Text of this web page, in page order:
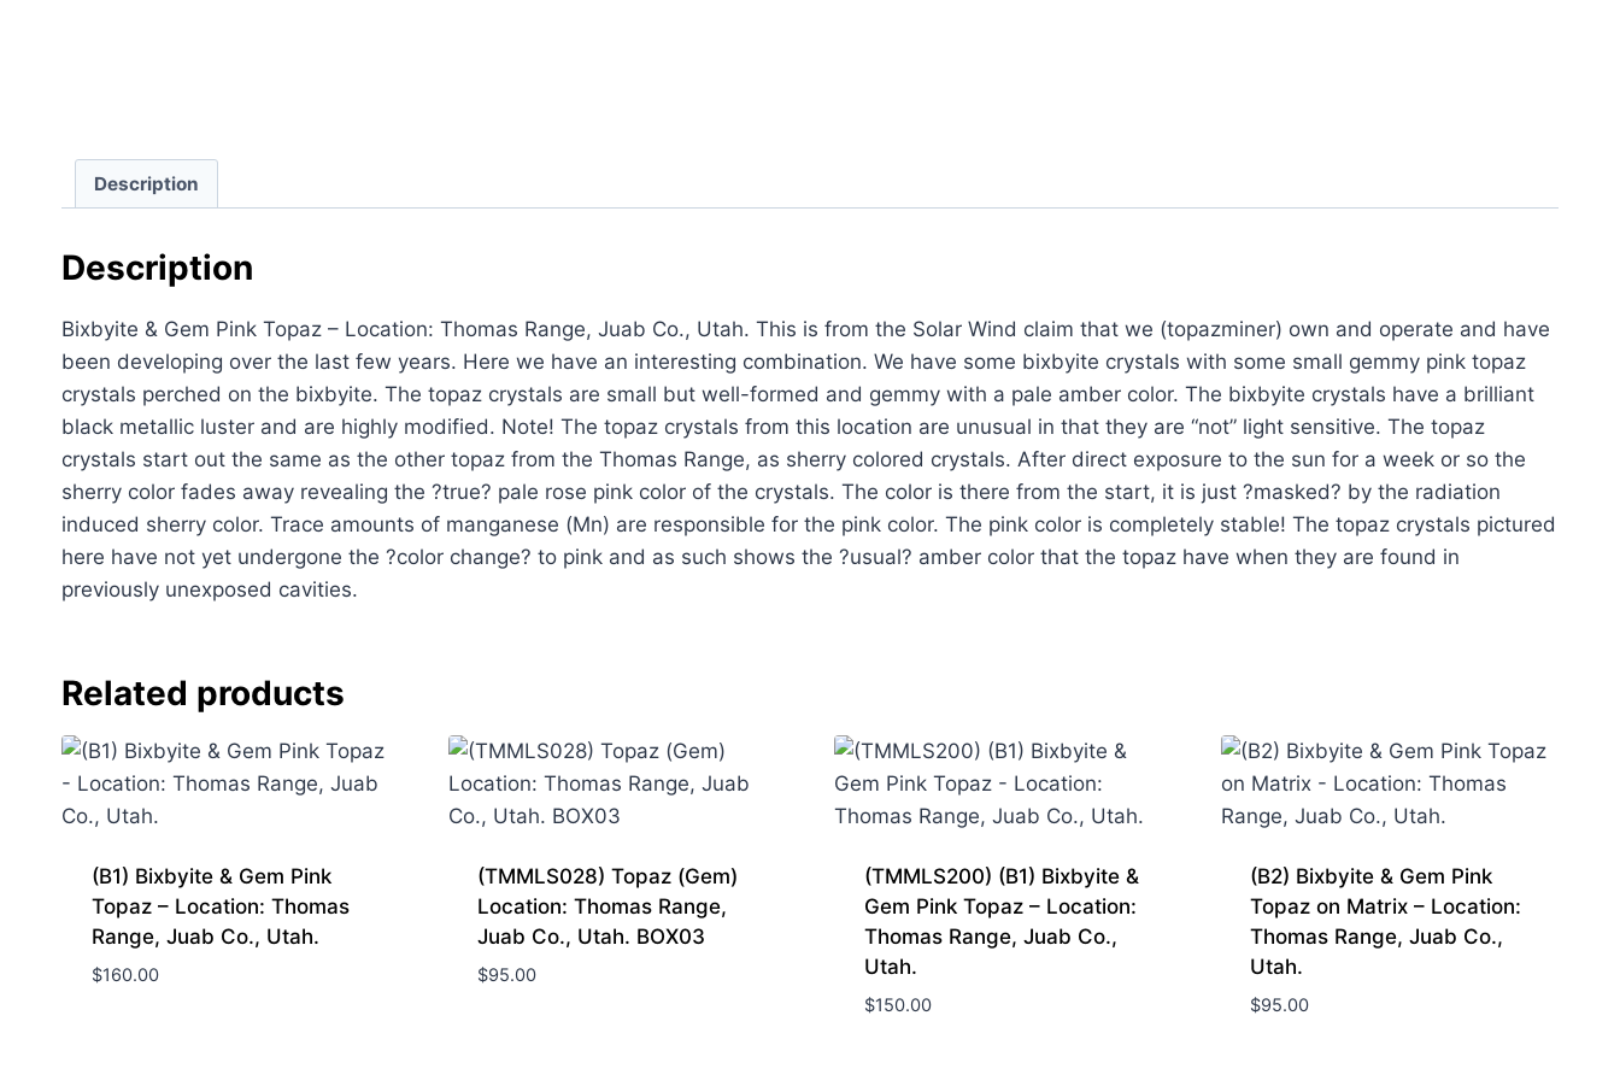
Description
Description
Bixbyite & Gem Pink Topaz – Location: Thomas Range, Juab Co., Utah. This is from the Solar Wind claim that we (topazminer) own and operate and have
been developing over the last few years. Here we have an interesting combination. We have some bixbyite crystals with some small gemmy pink topaz
crystals perched on the bixbyite. The topaz crystals are small but well-formed and gemmy with a pale amber color. The bixbyite crystals have a brilliant
black metallic luster and are highly modified. Note! The topaz crystals from this location are unusual in that they are “not” light sensitive. The topaz
crystals start out the same as the other topaz from the Thomas Range, as sherry colored crystals. After direct exposure to the sun for a week or so the
sherry color fades away revealing the ?true? pale rose pink color of the crystals. The color is there from the start, it is just ?masked? by the radiation
induced sherry color. Trace amounts of manganese (Mn) are responsible for the pink color. The pink color is completely stable! The topaz crystals pictured
here have not yet undergone the ?color change? to pink and as such shows the ?usual? amber color that the topaz have when they are found in
previously unexposed cavities.
Related products
(B1) Bixbyite & Gem Pink
Topaz – Location: Thomas
Range, Juab Co., Utah.
$160.00
(TMMLS028) Topaz (Gem)
Location: Thomas Range,
Juab Co., Utah. BOX03
$95.00
(TMMLS200) (B1) Bixbyite &
Gem Pink Topaz – Location:
Thomas Range, Juab Co.,
Utah.
$150.00
(B2) Bixbyite & Gem Pink
Topaz on Matrix – Location:
Thomas Range, Juab Co.,
Utah.
$95.00